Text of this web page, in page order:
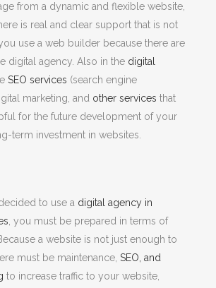
from a dynamic and flexible website,
is real and clear support that is not
use a web builder because there are
digital agency. Also in the digital
SEO services (search engine
marketing, and other services that
for the future development of your
term investment in websites.
to use a digital agency in
, you must be prepared in terms of
a website is not just enough to
must be maintenance, SEO, and
to increase traffic to your website,